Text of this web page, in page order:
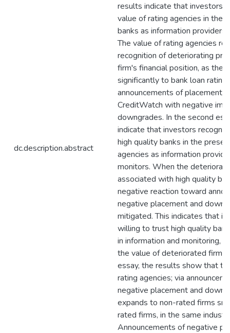
dc.description.abstract
results indicate that investors
value of rating agencies in the
banks as information providers
The value of rating agencies
recognition of deteriorating
firm's financial position, as the
significantly to bank loan rating
announcements of placement
CreditWatch with negative
downgrades. In the second
indicate that investors
high quality banks in the
agencies as information
monitors. When the
associated with high quality
negative reaction toward
negative placement and
mitigated. This indicates that
willing to trust high quality
in information and monitoring,
the value of deteriorated
essay, the results show that
rating agencies; via
negative placement and
expands to non-rated firms
rated firms, in the same
Announcements of negative